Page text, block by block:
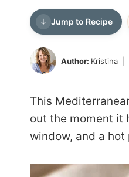
Jump to Recipe
Author: Kristina
This
out the moment it
window, and a hot